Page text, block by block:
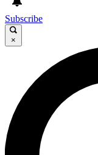
Subscribe
×